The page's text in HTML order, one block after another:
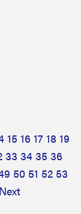
15 16 17 18 19
33 34 35 36
50 51 52 53
Next